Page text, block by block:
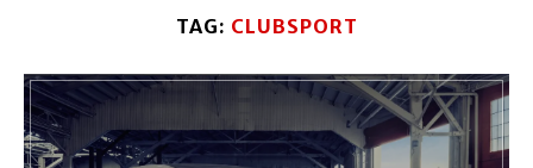
TAG: CLUBSPORT